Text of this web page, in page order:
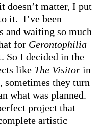
doesn’t matter, I put
it. I’ve been
and waiting so much
for Gerontophilia
So I decided in the
like The Visitor in
sometimes they turn
what was planned.
project that
artistic